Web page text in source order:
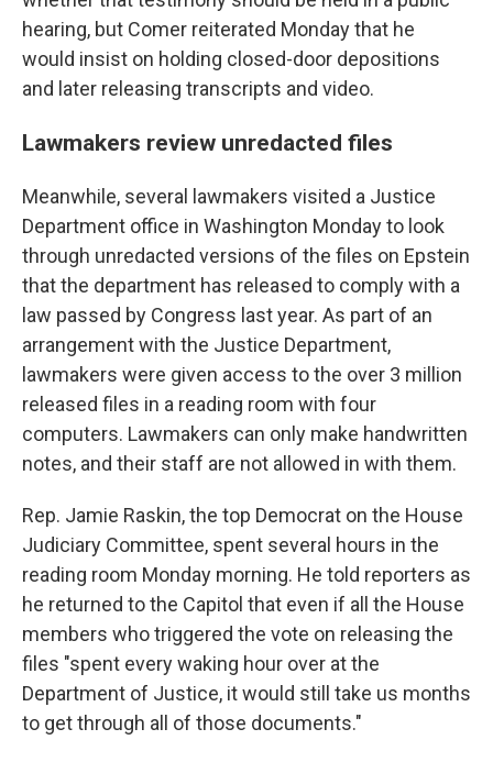
hearing, but Comer reiterated Monday that he
would insist on holding closed-door depositions
and later releasing transcripts and video.
Lawmakers review unredacted files
Meanwhile, several lawmakers visited a Justice
Department office in Washington Monday to look
through unredacted versions of the files on Epstein
that the department has released to comply with a
law passed by Congress last year. As part of an
arrangement with the Justice Department,
lawmakers were given access to the over 3 million
released files in a reading room with four
computers. Lawmakers can only make handwritten
notes, and their staff are not allowed in with them.
Rep. Jamie Raskin, the top Democrat on the House
Judiciary Committee, spent several hours in the
reading room Monday morning. He told reporters as
he returned to the Capitol that even if all the House
members who triggered the vote on releasing the
files "spent every waking hour over at the
Department of Justice, it would still take us months
to get through all of those documents."